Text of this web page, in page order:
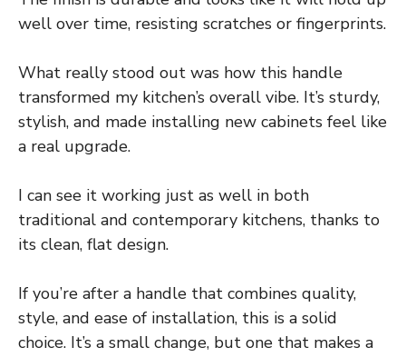
well over time, resisting scratches or fingerprints.
What really stood out was how this handle
transformed my kitchen’s overall vibe. It’s sturdy,
stylish, and made installing new cabinets feel like
a real upgrade.
I can see it working just as well in both
traditional and contemporary kitchens, thanks to
its clean, flat design.
If you’re after a handle that combines quality,
style, and ease of installation, this is a solid
choice. It’s a small change, but one that makes a